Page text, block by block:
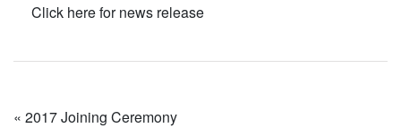
Click here for news release
« 2017 Joining Ceremony